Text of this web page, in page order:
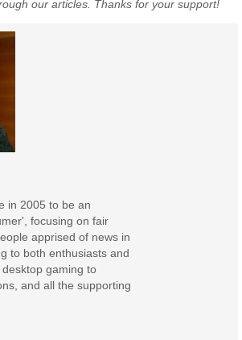
our articles. Thanks for your support!
in 2005 to be an
focusing on fair
apprised of news in
to both enthusiasts and
gaming to
and all the supporting